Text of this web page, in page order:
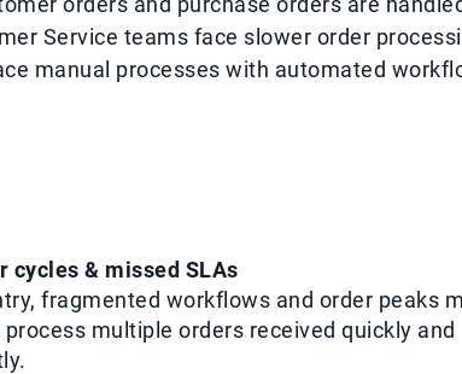
Service teams face slower order
manual processes with automated
cycles & missed SLAs
fragmented workflows and order peaks
multiple orders received quickly and